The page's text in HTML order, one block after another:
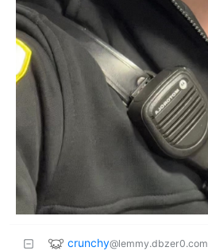
crunchy@lemmy.dbzer0.com